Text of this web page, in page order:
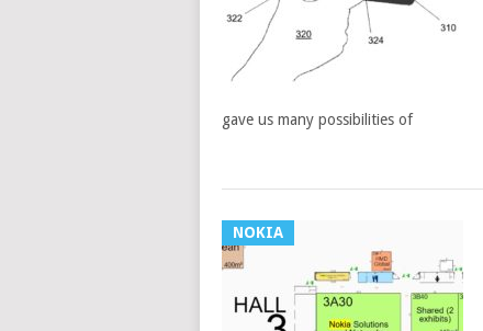
gave us many possibilities of
NOKIA